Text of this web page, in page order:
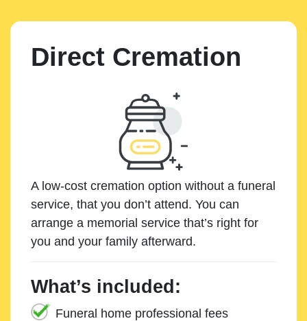
Direct Cremation
A low-cost cremation option without a funeral
service, that you don’t attend. You can
arrange a memorial service that’s right for
you and your family afterward.
What’s included:
Funeral home professional fees